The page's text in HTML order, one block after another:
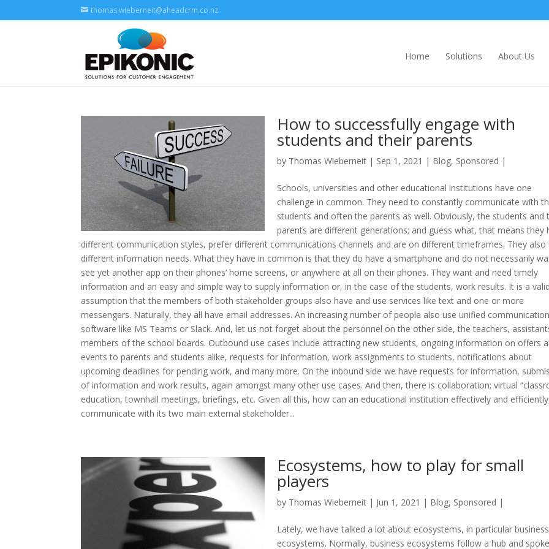
thomas.wieberneit@aheadcrm.co.nz
Home Solutions About Us
How to successfully engage with
students and their parents
by Thomas Wieberneit | Sep 1, 2021 | Blog, Sponsored |
Schools, universities and other educational institutions have one
challenge in common. They need to constantly communicate with
students and often the parents as well. Obviously, the students and
parents are different generations; and guess what, that means they
different communication styles, prefer different communications channels and are on different timeframes. They also
different information needs. What they have in common is that they do have a smartphone and do not necessarily
see yet another app on their phones’ home screens, or anywhere at all on their phones. They want and need timely
information and an easy and simple way to supply information or, in the case of the students, work results. It is a valid
assumption that the members of both stakeholder groups also have and use services like text and one or more
messengers. Naturally, they all have email addresses. An increasing number of people also use unified
software like MS Teams or Slack. And, let us not forget about the personnel on the other side, the teachers,
members of the school boards. Outbound use cases include attracting new students, ongoing information on offers
events to parents and students alike, requests for information, work assignments to students, notifications about
upcoming deadlines for pending work, and many more. On the inbound side we have requests for information,
of information and work results, again amongst many other use cases. And then, there is collaboration; virtual
education, townhall meetings, briefings, etc. Given all this, how can an educational institution effectively and efficiently
communicate with its two main external stakeholder...
Ecosystems, how to play for small
players
by Thomas Wieberneit | Jun 1, 2021 | Blog, Sponsored |
Lately, we have talked a lot about ecosystems, in particular business
ecosystems. Normally, business ecosystems follow a hub and spoke